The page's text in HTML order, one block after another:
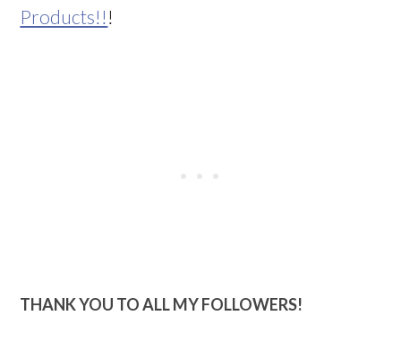
Products!!!
THANK YOU TO ALL MY FOLLOWERS!